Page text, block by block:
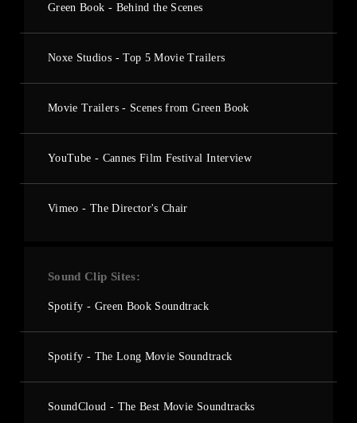
Green Book - Behind the Scenes
Noxe Studios - Top 5 Movie Trailers
Movie Trailers - Scenes from Green Book
YouTube - Cannes Film Festival Interview
Vimeo - The Director's Chair
Sound Clip Sites
Spotify - Green Book Soundtrack
Spotify - The Long Movie Soundtrack
SoundCloud - The Best Movie Soundtracks